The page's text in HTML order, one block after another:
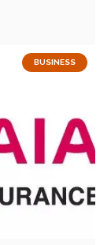
BUSINESS